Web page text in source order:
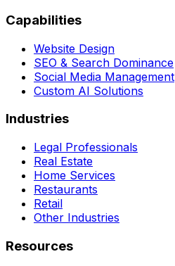
Capabilities
Website Design
SEO & Search Dominance
Social Media Management
Custom AI Solutions
Industries
Legal Professionals
Real Estate
Home Services
Restaurants
Retail
Other Industries
Resources